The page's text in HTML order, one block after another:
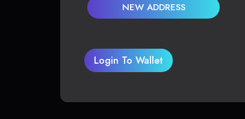
NEW ADDRESS
Login To Wallet